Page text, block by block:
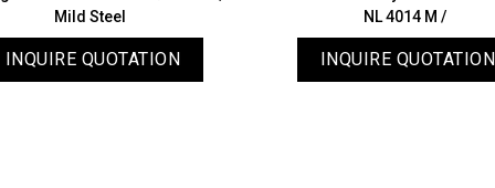
Mild Steel
INQUIRE QUOTATION
NL 4014 M /
INQUIRE QUOTATION